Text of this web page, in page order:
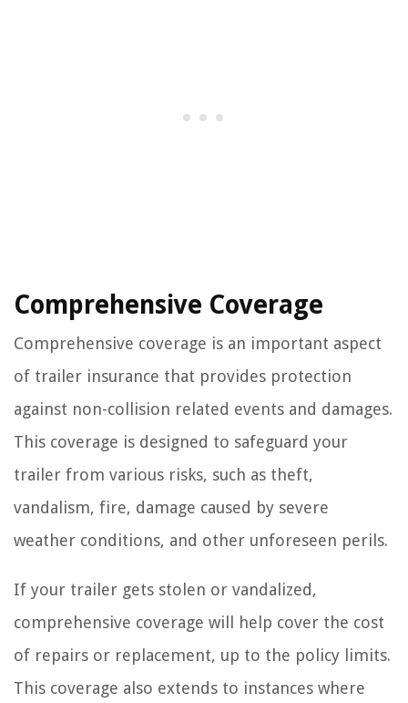
Comprehensive Coverage
Comprehensive coverage is an important aspect
of trailer insurance that provides protection
against non-collision related events and damages.
This coverage is designed to safeguard your
trailer from various risks, such as theft,
vandalism, fire, damage caused by severe
weather conditions, and other unforeseen perils.
If your trailer gets stolen or vandalized,
comprehensive coverage will help cover the cost
of repairs or replacement, up to the policy limits.
This coverage also extends to instances where